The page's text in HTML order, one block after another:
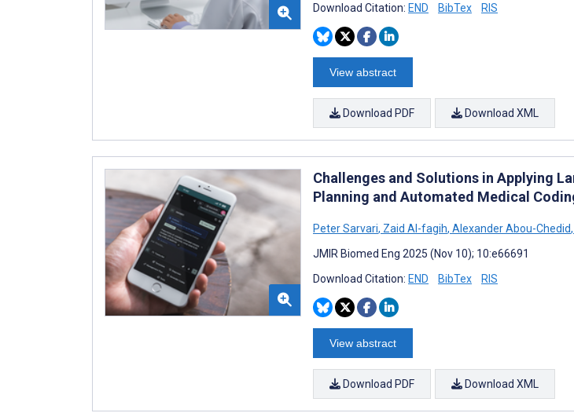
Download Citation: END BibTex RIS
View abstract
Download PDF Download XML
Challenges and Solutions in Applying
Planning and Automated Medical
Peter Sarvari, Zaid Al-fagih, Alexander Abou-Chedid,
JMIR Biomed Eng 2025 (Nov 10); 10:e66691
Download Citation: END BibTex RIS
View abstract
Download PDF Download XML